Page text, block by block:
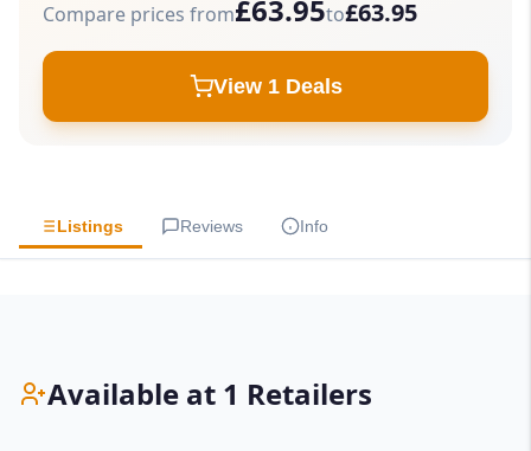
Compare prices from£63.95to£63.95
View 1 Deals
Listings Reviews Info
Available at 1 Retailers